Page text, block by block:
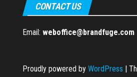
CONTACT US
Email: weboffice@brandfuge.com
Proudly powered by WordPress |